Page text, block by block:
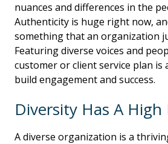
nuances and differences in the
Authenticity is huge right now,
something that an organization
Featuring diverse voices and
customer or client service plan is
build engagement and success.
Diversity Has A High
A diverse organization is a